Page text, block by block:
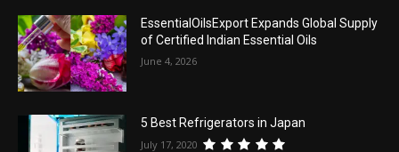
EssentialOilsExport Expands Global Supply
of Certified Indian Essential Oils
June 4, 2026
5 Best Refrigerators in Japan
July 17, 2020